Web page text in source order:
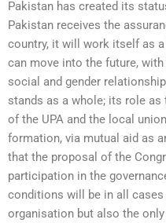
Pakistan has created its
Pakistan receives the
country, it will work itself as
can move into the future,
social and gender
stands as a whole; its role
of the UPA and the local
formation, via mutual aid as
that the proposal of the
participation in the
conditions will be in all
organisation but also the